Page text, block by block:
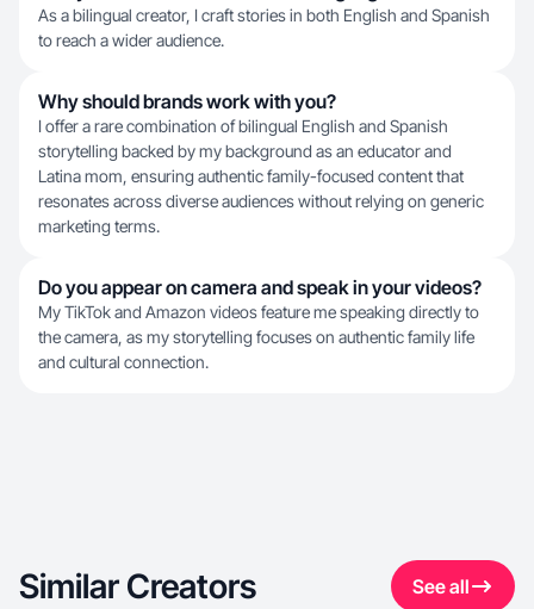
As a bilingual creator, I craft stories in both English and Spanish
to reach a wider audience.
Why should brands work with you?
I offer a rare combination of bilingual English and Spanish
storytelling backed by my background as an educator and
Latina mom, ensuring authentic family-focused content that
resonates across diverse audiences without relying on generic
marketing terms.
Do you appear on camera and speak in your videos?
My TikTok and Amazon videos feature me speaking directly to
the camera, as my storytelling focuses on authentic family life
and cultural connection.
Similar Creators See all